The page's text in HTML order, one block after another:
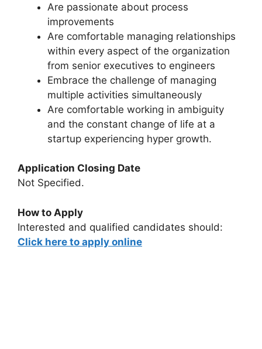
Are passionate about process
improvements
Are comfortable managing relationships
within every aspect of the organization
from senior executives to engineers
Embrace the challenge of managing
multiple activities simultaneously
Are comfortable working in ambiguity
and the constant change of life at a
startup experiencing hyper growth.
Application Closing Date
Not Specified.
How to Apply
Interested and qualified candidates should:
Click here to apply online